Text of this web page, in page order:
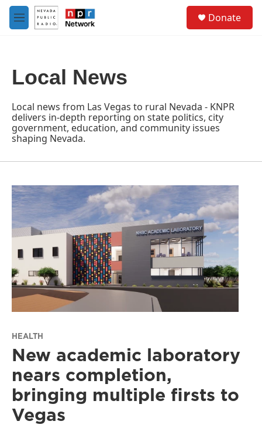
Skip to main content
M
e
Donate
Local News
Local news from Las Vegas to rural Nevada - KNPR
delivers in-depth reporting on state politics, city
government, education, and community issues
shaping Nevada.
HEALTH
New academic laboratory
nears completion,
bringing multiple firsts to
Vegas